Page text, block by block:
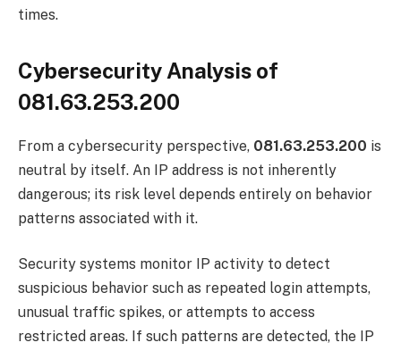
times.
Cybersecurity Analysis of
081.63.253.200
From a cybersecurity perspective, 081.63.253.200 is
neutral by itself. An IP address is not inherently
dangerous; its risk level depends entirely on behavior
patterns associated with it.
Security systems monitor IP activity to detect
suspicious behavior such as repeated login attempts,
unusual traffic spikes, or attempts to access
restricted areas. If such patterns are detected, the IP